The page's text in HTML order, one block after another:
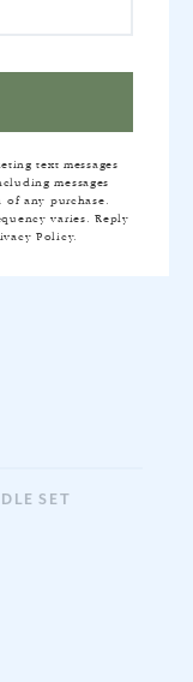
SET
text messages
messages
any purchase.
varies. Reply
Policy.